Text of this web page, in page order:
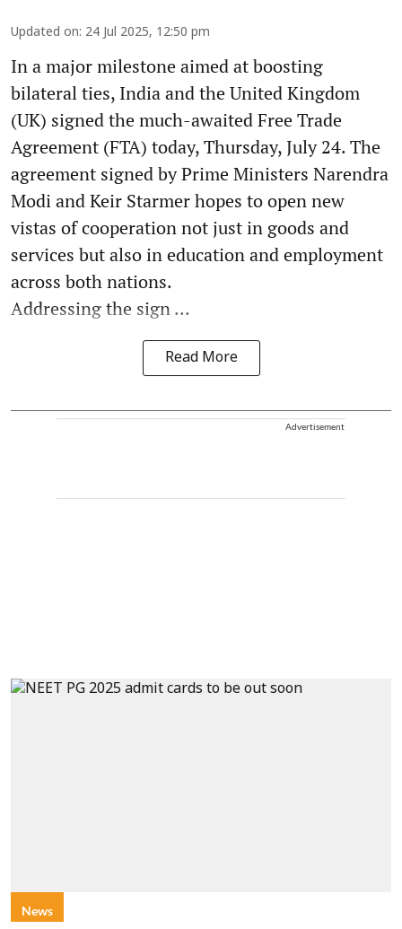
Updated on: 24 Jul 2025, 12:50 pm
In a major milestone aimed at boosting
bilateral ties, India and the United Kingdom
(UK) signed the much-awaited Free Trade
Agreement (FTA) today, Thursday, July 24. The
agreement signed by Prime Ministers Narendra
Modi and Keir Starmer hopes to open new
vistas of cooperation not just in goods and
services but also in education and employment
across both nations.
Addressing the sign ...
Read More
Advertisement
News